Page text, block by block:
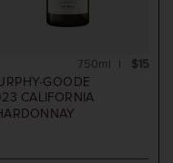
GOODE
CALIFORNIA
$15
750ml